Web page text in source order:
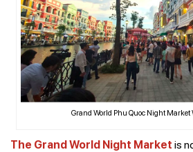
Grand World Phu Quoc Night Market
The Grand World Night Market is